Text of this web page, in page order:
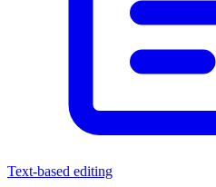
Text-based editing